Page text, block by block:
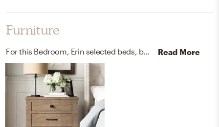
Furniture
For this Bedroom, Erin selected beds, bed frames, and nightstands from Kathy Kuo Home and Birch Lane. Read More